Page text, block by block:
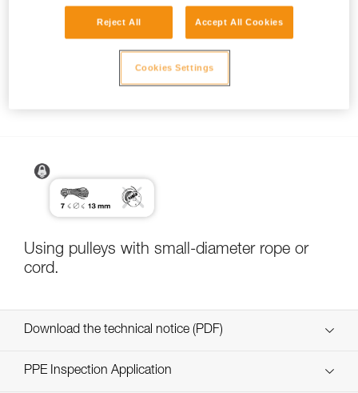
Pulley system efficiency tests with
MAESTRO, I’D S, PRO TRAXION,
Using pulleys with small-diameter rope or
cord.
Download the technical notice (PDF)
Technical Notice
PPE Inspection Application
Reject All Accept All Cookies
Cookies Settings